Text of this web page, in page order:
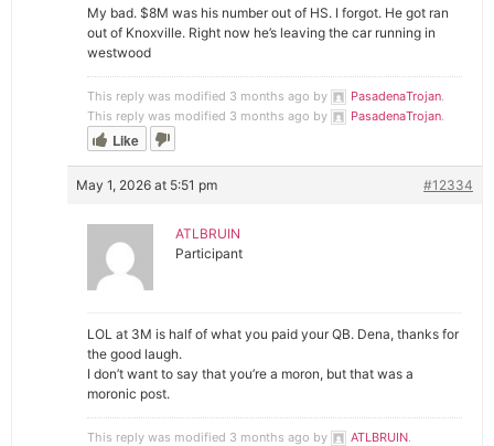
My bad. $8M was his number out of HS. I forgot. He got ran
out of Knoxville. Right now he’s leaving the car running in
westwood
This reply was modified 3 months ago by PasadenaTrojan.
This reply was modified 3 months ago by
PasadenaTrojan.
Like
May 1, 2026 at 5:51 pm #12334
ATLBRUIN
Participant
LOL at 3M is half of what you paid your QB. Dena, thanks for
the good laugh.
I don’t want to say that you’re a moron, but that was a
moronic post.
This reply was modified 3 months ago by ATLBRUIN.